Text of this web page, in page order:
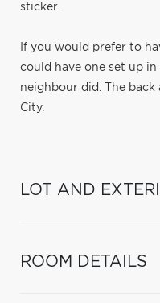
sticker.
If you would prefer to
could have one set up
neighbour did. The
City.
LOT AND
ROOM DETAILS